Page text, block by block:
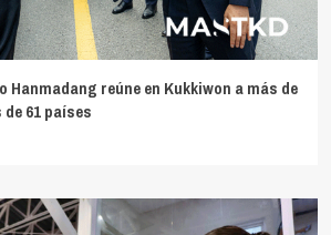
Hanmadang reúne en Kukkiwon a más de
61 países